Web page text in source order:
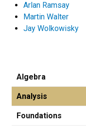
Arlan Ramsay
Martin Walter
Jay Wolkowisky
Algebra
Analysis
Foundations